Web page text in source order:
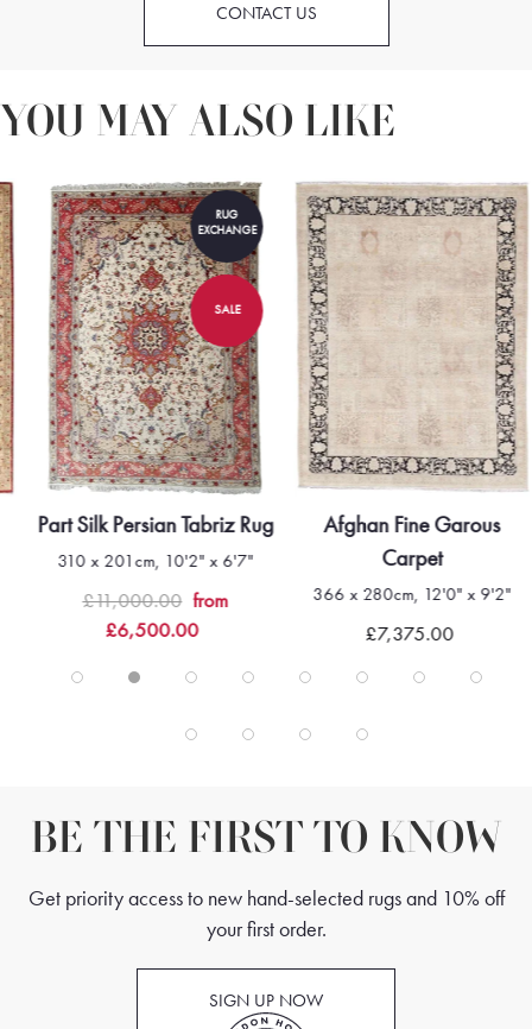
CONTACT US
YOU MAY ALSO LIKE
RUG
EXCHANGE
SALE
Part Silk Persian Tabriz Rug
310 x 201cm, 10'2" x 6'7"
£11,000.00 from
£6,500.00
Afghan Fine Garous
Carpet
366 x 280cm, 12'0" x 9'2"
£7,375.00
BE THE FIRST TO KNOW
Get priority access to new hand-selected rugs and 10% off
your first order.
SIGN UP NOW